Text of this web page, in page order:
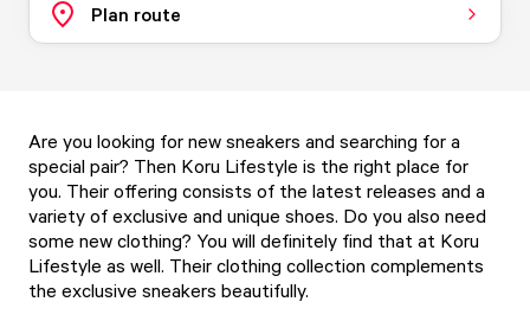
Plan route
Are you looking for new sneakers and searching for a
special pair? Then Koru Lifestyle is the right place for
you. Their offering consists of the latest releases and a
variety of exclusive and unique shoes. Do you also need
some new clothing? You will definitely find that at Koru
Lifestyle as well. Their clothing collection complements
the exclusive sneakers beautifully.